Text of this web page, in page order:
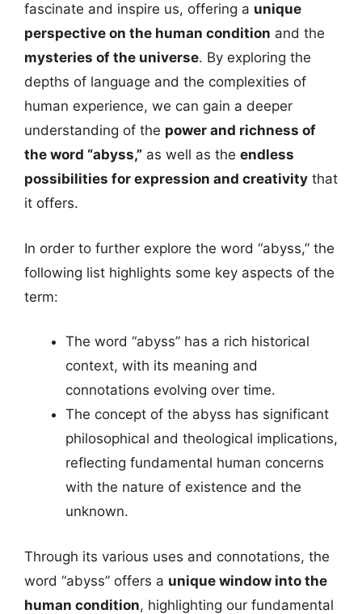
fascinate and inspire us, offering a unique
perspective on the human condition and the
mysteries of the universe. By exploring the
depths of language and the complexities of
human experience, we can gain a deeper
understanding of the power and richness of
the word “abyss,” as well as the endless
possibilities for expression and creativity that
it offers.
In order to further explore the word “abyss,” the
following list highlights some key aspects of the
term:
The word “abyss” has a rich historical
context, with its meaning and
connotations evolving over time.
The concept of the abyss has significant
philosophical and theological implications,
reflecting fundamental human concerns
with the nature of existence and the
unknown.
Through its various uses and connotations, the
word “abyss” offers a unique window into the
human condition, highlighting our fundamental